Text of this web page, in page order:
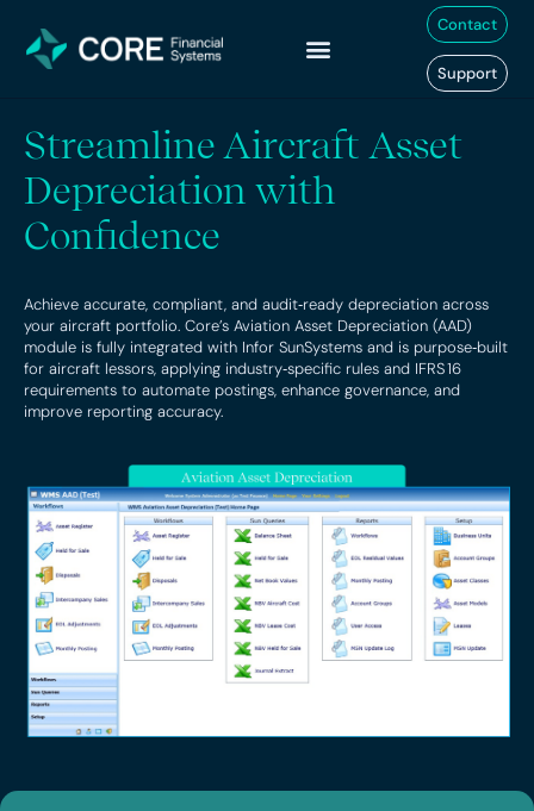
content
Contact
Support
Streamline Aircraft Asset
Depreciation with
Confidence
Achieve accurate, compliant, and audit‑ready depreciation across
your aircraft portfolio. Core’s Aviation Asset Depreciation (AAD)
module is fully integrated with Infor SunSystems and is purpose‑built
for aircraft lessors, applying industry‑specific rules and IFRS 16
requirements to automate postings, enhance governance, and
improve reporting accuracy.